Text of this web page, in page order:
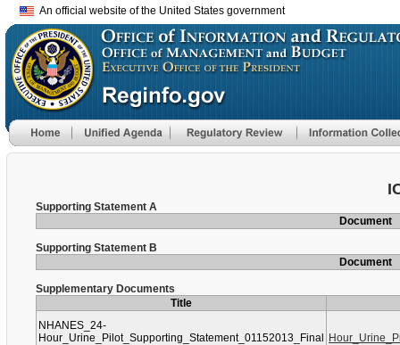
An official website of the United States government
Supporting Statement A
Document
Supporting Statement B
Document
Supplementary Documents
Title
NHANES_24-
Hour_Urine_Pilot_Supporting_Statement_01152013_Final